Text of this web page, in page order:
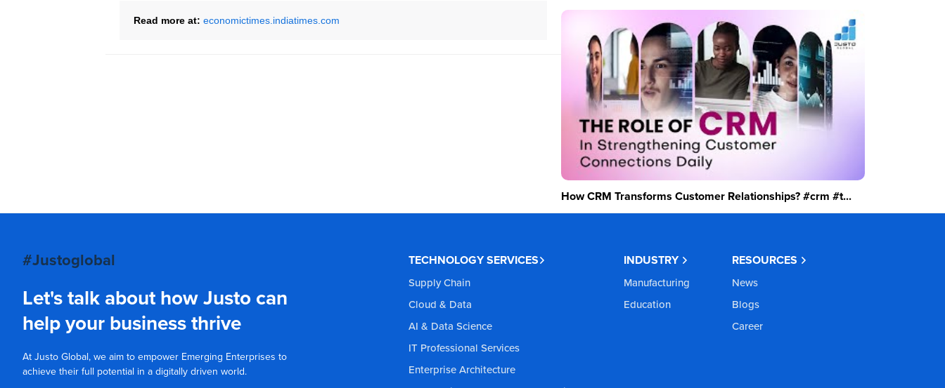
Read more at: economictimes.indiatimes.com
How CRM Transforms Customer Relationships? #crm #t...
#Justoglobal
Let's talk about how Justo can
help your business thrive
At Justo Global, we aim to empower Emerging Enterprises to
achieve their full potential in a digitally driven world.
TECHNOLOGY SERVICES
Supply Chain
Cloud & Data
AI & Data Science
IT Professional Services
Enterprise Architecture
INDUSTRY
Manufacturing
Education
RESOURCES
News
Blogs
Career